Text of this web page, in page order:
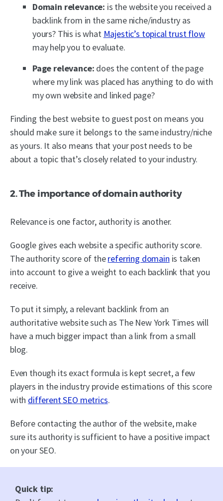
Domain relevance: is the website you received a
backlink from in the same niche/industry as
yours? This is what Majestic’s topical trust flow
may help you to evaluate.
Page relevance: does the content of the page
where my link was placed has anything to do with
my own website and linked page?
Finding the best website to guest post on means you
should make sure it belongs to the same industry/niche
as yours. It also means that your post needs to be
about a topic that’s closely related to your industry.
2. The importance of domain authority
Relevance is one factor, authority is another.
Google gives each website a specific authority score.
The authority score of thereferring domain is taken
into account to give a weight to each backlink that you
receive.
To put it simply, a relevant backlink from an
authoritative website such as The New York Times will
have a much bigger impact than a link from a small
blog.
Even though its exact formula is kept secret, a few
players in the industry provide estimations of this score
with different SEO metrics.
Before contacting the author of the website, make
sure its authority is sufficient to have a positive impact
on your SEO.
Quick tip: